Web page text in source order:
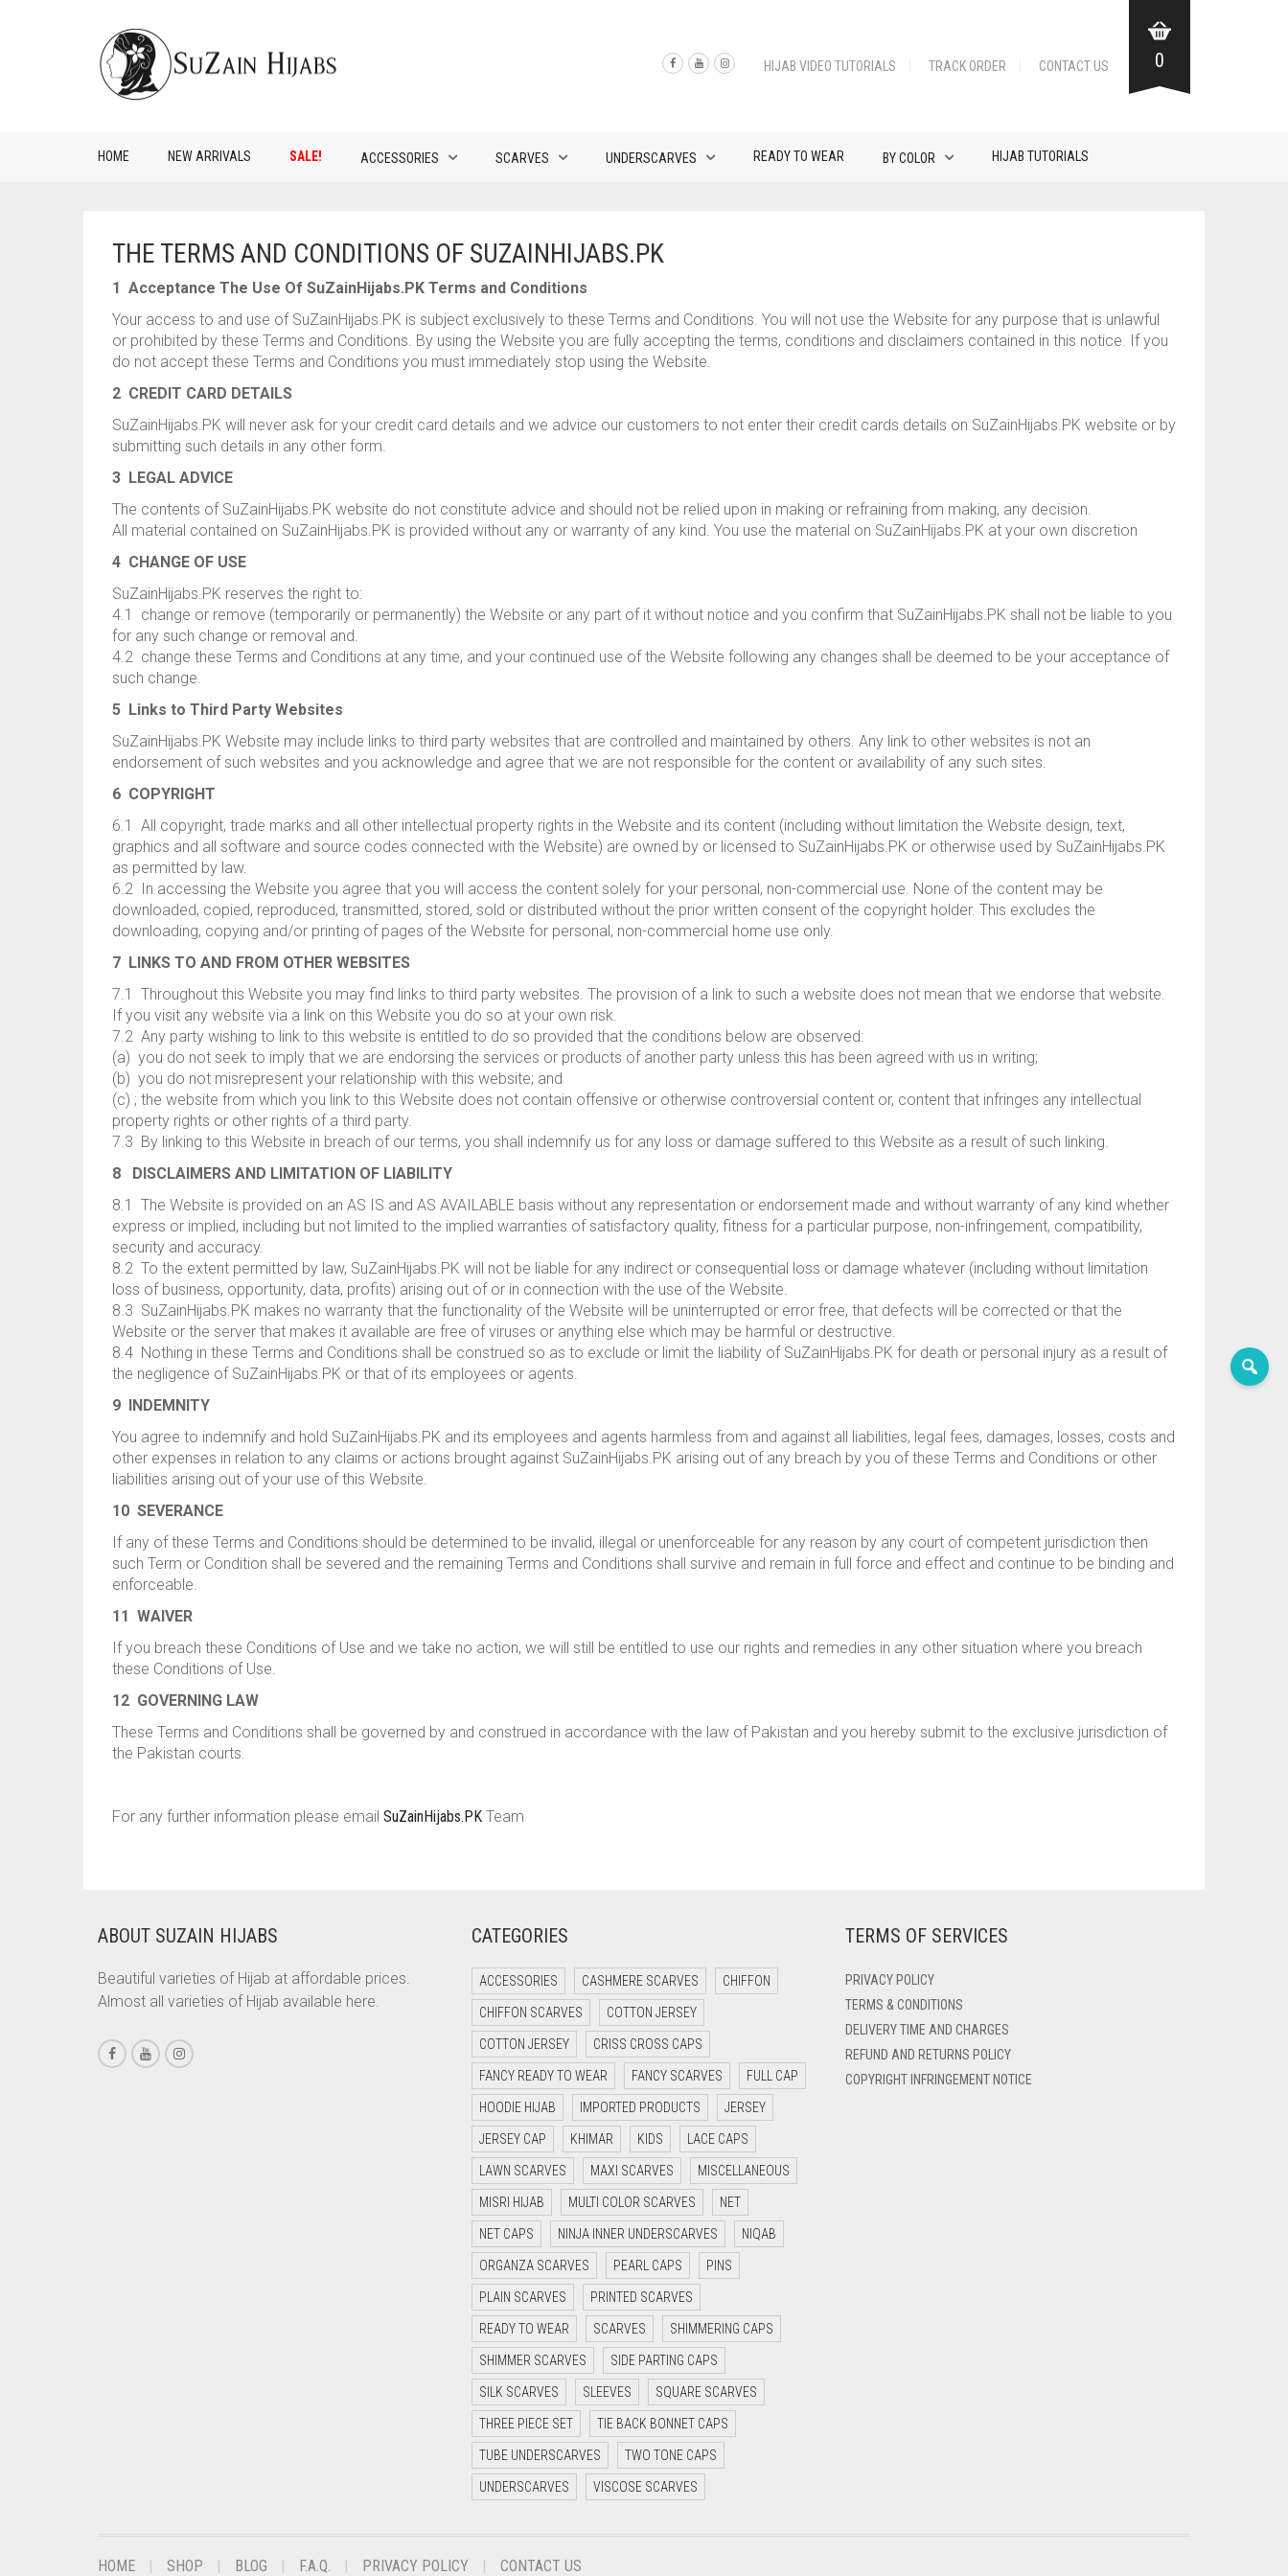
HIJAB VIDEO TUTORIALS TRACK ORDER CONTACT US 0
HOME NEW ARRIVALS SALE! ACCESSORIES SCARVES UNDERSCARVES READY TO WEAR BY COLOR HIJAB TUTORIALS
THE TERMS AND CONDITIONS OF SUZAINHIJABS.PK
1 Acceptance The Use Of SuZainHijabs.PK Terms and Conditions
Your access to and use of SuZainHijabs.PK is subject exclusively to these Terms and Conditions. You will not use the Website for any purpose that is unlawful
or prohibited by these Terms and Conditions. By using the Website you are fully accepting the terms, conditions and disclaimers contained in this notice. If you
do not accept these Terms and Conditions you must immediately stop using the Website.
2 CREDIT CARD DETAILS
SuZainHijabs.PK will never ask for your credit card details and we advice our customers to not enter their credit cards details on SuZainHijabs.PK website or by
submitting such details in any other form.
3 LEGAL ADVICE
The contents of SuZainHijabs.PK website do not constitute advice and should not be relied upon in making or refraining from making, any decision.
All material contained on SuZainHijabs.PK is provided without any or warranty of any kind. You use the material on SuZainHijabs.PK at your own discretion
4 CHANGE OF USE
SuZainHijabs.PK reserves the right to:
4.1 change or remove (temporarily or permanently) the Website or any part of it without notice and you confirm that SuZainHijabs.PK shall not be liable to you
for any such change or removal and.
4.2 change these Terms and Conditions at any time, and your continued use of the Website following any changes shall be deemed to be your acceptance of
such change.
5 Links to Third Party Websites
SuZainHijabs.PK Website may include links to third party websites that are controlled and maintained by others. Any link to other websites is not an
endorsement of such websites and you acknowledge and agree that we are not responsible for the content or availability of any such sites.
6 COPYRIGHT
6.1 All copyright, trade marks and all other intellectual property rights in the Website and its content (including without limitation the Website design, text,
graphics and all software and source codes connected with the Website) are owned by or licensed to SuZainHijabs.PK or otherwise used by SuZainHijabs.PK
as permitted by law.
6.2 In accessing the Website you agree that you will access the content solely for your personal, non-commercial use. None of the content may be
downloaded, copied, reproduced, transmitted, stored, sold or distributed without the prior written consent of the copyright holder. This excludes the
downloading, copying and/or printing of pages of the Website for personal, non-commercial home use only.
7 LINKS TO AND FROM OTHER WEBSITES
7.1 Throughout this Website you may find links to third party websites. The provision of a link to such a website does not mean that we endorse that website.
If you visit any website via a link on this Website you do so at your own risk.
7.2 Any party wishing to link to this website is entitled to do so provided that the conditions below are observed:
(a) you do not seek to imply that we are endorsing the services or products of another party unless this has been agreed with us in writing;
(b) you do not misrepresent your relationship with this website; and
(c) ; the website from which you link to this Website does not contain offensive or otherwise controversial content or, content that infringes any intellectual
property rights or other rights of a third party.
7.3 By linking to this Website in breach of our terms, you shall indemnify us for any loss or damage suffered to this Website as a result of such linking.
8 DISCLAIMERS AND LIMITATION OF LIABILITY
8.1 The Website is provided on an AS IS and AS AVAILABLE basis without any representation or endorsement made and without warranty of any kind whether
express or implied, including but not limited to the implied warranties of satisfactory quality, fitness for a particular purpose, non-infringement, compatibility,
security and accuracy.
8.2 To the extent permitted by law, SuZainHijabs.PK will not be liable for any indirect or consequential loss or damage whatever (including without limitation
loss of business, opportunity, data, profits) arising out of or in connection with the use of the Website.
8.3 SuZainHijabs.PK makes no warranty that the functionality of the Website will be uninterrupted or error free, that defects will be corrected or that the
Website or the server that makes it available are free of viruses or anything else which may be harmful or destructive.
8.4 Nothing in these Terms and Conditions shall be construed so as to exclude or limit the liability of SuZainHijabs.PK for death or personal injury as a result of
the negligence of SuZainHijabs.PK or that of its employees or agents.
9 INDEMNITY
You agree to indemnify and hold SuZainHijabs.PK and its employees and agents harmless from and against all liabilities, legal fees, damages, losses, costs and
other expenses in relation to any claims or actions brought against SuZainHijabs.PK arising out of any breach by you of these Terms and Conditions or other
liabilities arising out of your use of this Website.
10 SEVERANCE
If any of these Terms and Conditions should be determined to be invalid, illegal or unenforceable for any reason by any court of competent jurisdiction then
such Term or Condition shall be severed and the remaining Terms and Conditions shall survive and remain in full force and effect and continue to be binding and
enforceable.
11 WAIVER
If you breach these Conditions of Use and we take no action, we will still be entitled to use our rights and remedies in any other situation where you breach
these Conditions of Use.
12 GOVERNING LAW
These Terms and Conditions shall be governed by and construed in accordance with the law of Pakistan and you hereby submit to the exclusive jurisdiction of
the Pakistan courts.
For any further information please email SuZainHijabs.PK Team
ABOUT SUZAIN HIJABS
Beautiful varieties of Hijab at affordable prices.
Almost all varieties of Hijab available here.
CATEGORIES
ACCESSORIES CASHMERE SCARVES CHIFFON
CHIFFON SCARVES COTTON JERSEY
COTTON JERSEY CRISS CROSS CAPS
FANCY READY TO WEAR FANCY SCARVES FULL CAP
HOODIE HIJAB IMPORTED PRODUCTS JERSEY
JERSEY CAP KHIMAR KIDS LACE CAPS
LAWN SCARVES MAXI SCARVES MISCELLANEOUS
MISRI HIJAB MULTI COLOR SCARVES NET
NET CAPS NINJA INNER UNDERSCARVES NIQAB
ORGANZA SCARVES PEARL CAPS PINS
PLAIN SCARVES PRINTED SCARVES
READY TO WEAR SCARVES SHIMMERING CAPS
SHIMMER SCARVES SIDE PARTING CAPS
SILK SCARVES SLEEVES SQUARE SCARVES
THREE PIECE SET TIE BACK BONNET CAPS
TUBE UNDERSCARVES TWO TONE CAPS
UNDERSCARVES VISCOSE SCARVES
TERMS OF SERVICES
PRIVACY POLICY
TERMS & CONDITIONS
DELIVERY TIME AND CHARGES
REFUND AND RETURNS POLICY
COPYRIGHT INFRINGEMENT NOTICE
HOME SHOP BLOG F.A.Q. PRIVACY POLICY CONTACT US